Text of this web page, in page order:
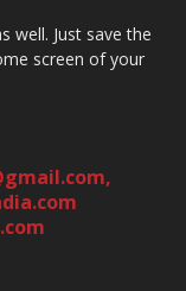
well. Just save the
screen of your
,